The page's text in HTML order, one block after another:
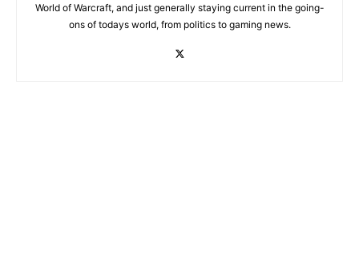
World of Warcraft, and just generally staying current in the going-
ons of todays world, from politics to gaming news.